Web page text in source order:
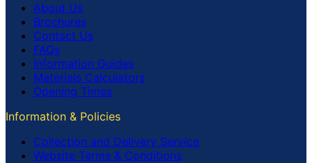
About Us
Brochures
Contact Us
FAQs
Information Guides
Materials Calculators
Opening Times
Information & Policies
Collection and Delivery Service
Website Terms & Conditions